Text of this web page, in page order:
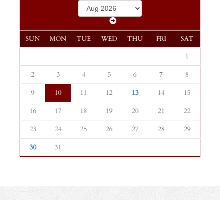
SUN MON TUE WED THU FRI SAT
1
2
3 4 5 6 7
8
9
10 11 12 13 14
15
16
17 18 19 20 21
22
23
24 25 26 27 28
29
30
31